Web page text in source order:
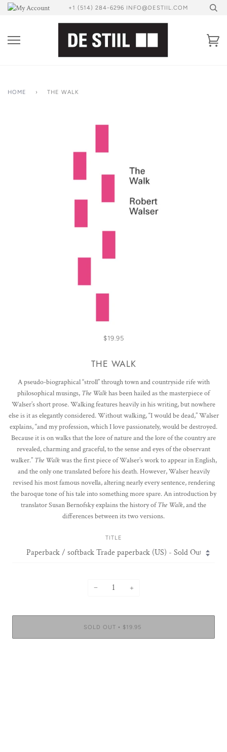
Skip
+1 (514) 284-6296 INFO@DESTIIL.COM
HOME › THE WALK
$19.95
THE WALK
A pseudo-biographical “stroll” through town and countryside rife with
philosophical musings, The Walk has been hailed as the masterpiece of
Walser’s short prose. Walking features heavily in his writing, but nowhere
else is it as elegantly considered. Without walking, “I would be dead,” Walser
explains, “and my profession, which I love passionately, would be destroyed.
Because it is on walks that the lore of nature and the lore of the country are
revealed, charming and graceful, to the sense and eyes of the observant
walker.” The Walk was the first piece of Walser’s work to appear in English,
and the only one translated before his death. However, Walser heavily
revised his most famous novella, altering nearly every sentence, rendering
the baroque tone of his tale into something more spare. An introduction by
translator Susan Bernofsky explains the history ofThe Walk, and the
differences between its two versions.
TITLE
− +
SOLD OUT • $19.95